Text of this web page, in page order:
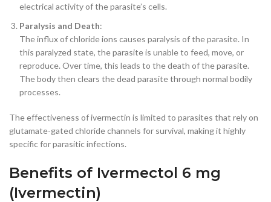
electrical activity of the parasite’s cells.
Paralysis and Death:
The influx of chloride ions causes paralysis of the parasite. In
this paralyzed state, the parasite is unable to feed, move, or
reproduce. Over time, this leads to the death of the parasite.
The body then clears the dead parasite through normal bodily
processes.
The effectiveness of ivermectin is limited to parasites that rely on
glutamate-gated chloride channels for survival, making it highly
specific for parasitic infections.
Benefits of Ivermectol 6 mg
(Ivermectin)